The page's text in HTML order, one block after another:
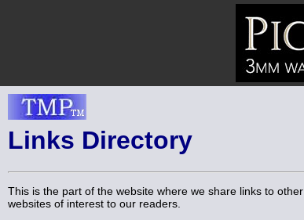
Links Directory
This is the part of the website where we share links to other
websites of interest to our readers.